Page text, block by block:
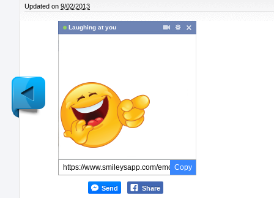
Updated on 9/02/2013
Laughing at you
Copy
Send Share
Newer
Post